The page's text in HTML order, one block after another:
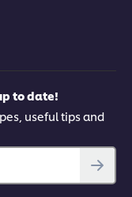
to date!
useful tips and